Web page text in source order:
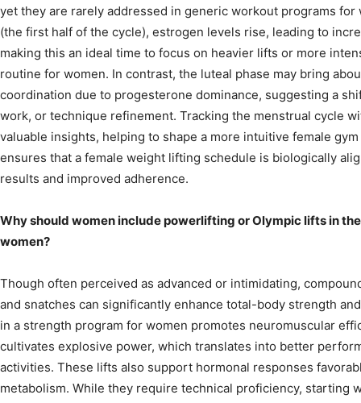
yet they are rarely addressed in generic workout programs
(the first half of the cycle), estrogen levels rise, leading to
making this an ideal time to focus on heavier lifts or more
routine for women. In contrast, the luteal phase may bring
coordination due to progesterone dominance, suggesting a
work, or technique refinement. Tracking the menstrual cycle
valuable insights, helping to shape a more intuitive female
ensures that a female weight lifting schedule is biologically
results and improved adherence.
Why should women include powerlifting or Olympic lifts in
women?
Though often perceived as advanced or intimidating,
and snatches can significantly enhance total-body strength
in a strength program for women promotes neuromuscular
cultivates explosive power, which translates into better
activities. These lifts also support hormonal responses
metabolism. While they require technical proficiency, starting